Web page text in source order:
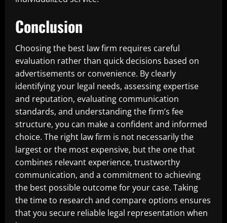
Conclusion
Choosing the best law firm requires careful
evaluation rather than quick decisions based on
advertisements or convenience. By clearly
identifying your legal needs, assessing expertise
and reputation, evaluating communication
standards, and understanding the firm’s fee
structure, you can make a confident and informed
choice. The right law firm is not necessarily the
largest or the most expensive, but the one that
combines relevant experience, trustworthy
communication, and a commitment to achieving
the best possible outcome for your case. Taking
the time to research and compare options ensures
that you secure reliable legal representation when